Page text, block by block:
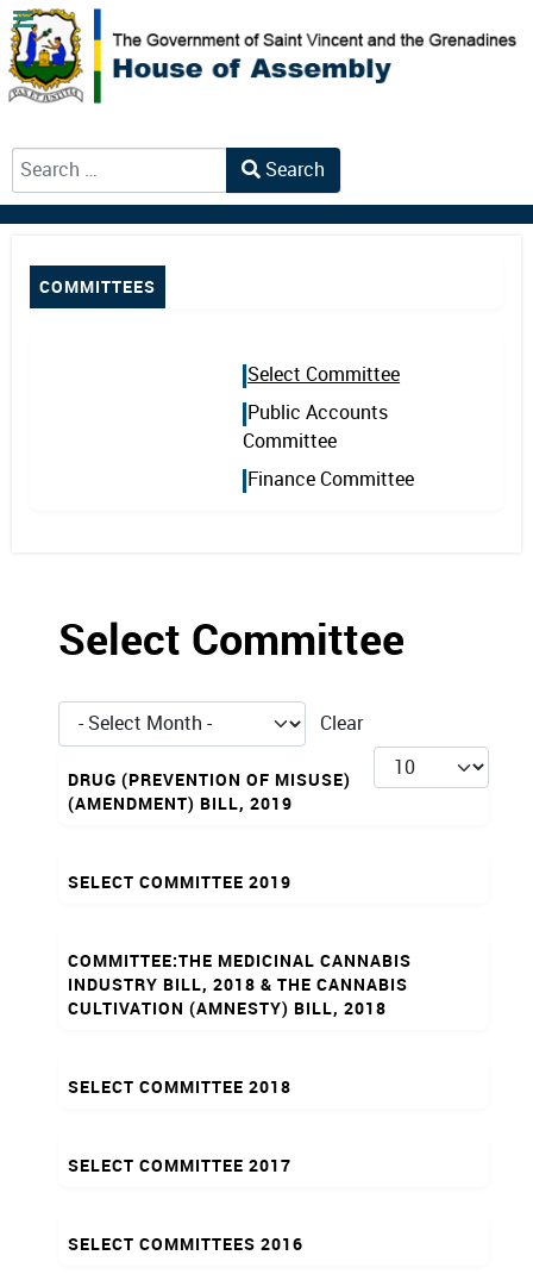
Type 2 or more characters for results.
Search
COMMITTEES
Select Committee
Public Accounts
Committee
Finance Committee
Select Committee
- Select Month -
Clear
Display #
DRUG (PREVENTION OF MISUSE)
(AMENDMENT) BILL, 2019
SELECT COMMITTEE 2019
COMMITTEE:THE MEDICINAL CANNABIS
INDUSTRY BILL, 2018 & THE CANNABIS
CULTIVATION (AMNESTY) BILL, 2018
SELECT COMMITTEE 2018
SELECT COMMITTEE 2017
SELECT COMMITTEES 2016